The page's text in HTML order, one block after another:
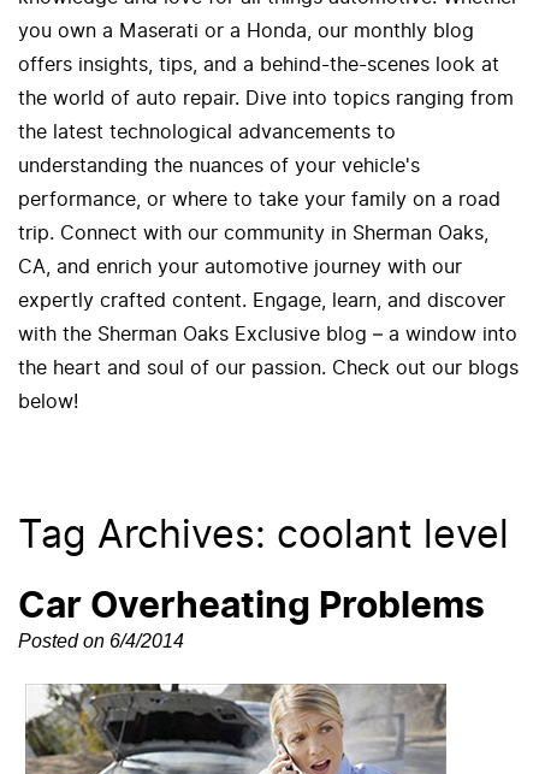
you own a Maserati or a Honda, our monthly blog
offers insights, tips, and a behind-the-scenes look at
the world of auto repair. Dive into topics ranging from
the latest technological advancements to
understanding the nuances of your vehicle's
performance, or where to take your family on a road
trip. Connect with our community in Sherman Oaks,
CA, and enrich your automotive journey with our
expertly crafted content. Engage, learn, and discover
with the Sherman Oaks Exclusive blog – a window into
the heart and soul of our passion. Check out our blogs
below!
Tag Archives: coolant level
Car Overheating Problems
Posted on 6/4/2014